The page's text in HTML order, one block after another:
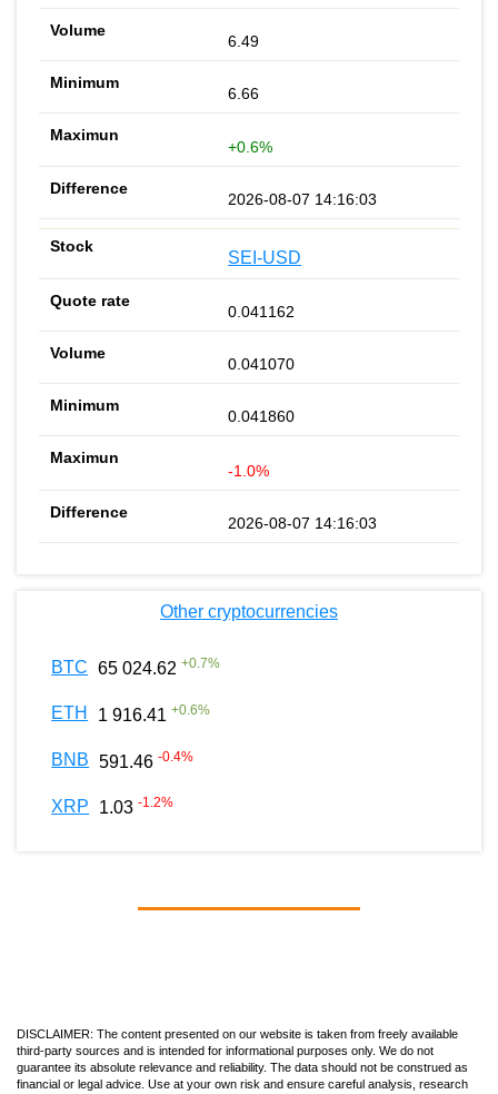
6.49
6.66
+0.6%
2026-08-07 14:16:03
SEI-USD
0.041162
0.041070
0.041860
-1.0%
2026-08-07 14:16:03
Other cryptocurrencies
BTC 65 024.62 +0.7%
ETH 1 916.41 +0.6%
BNB 591.46 -0.4%
XRP 1.03 -1.2%
DISCLAIMER: The content presented on our website is taken from freely available
third-party sources and is intended for informational purposes only. We do not
guarantee its absolute relevance and reliability. The data should not be construed as
financial or legal advice. Use at your own risk and ensure careful analysis, research